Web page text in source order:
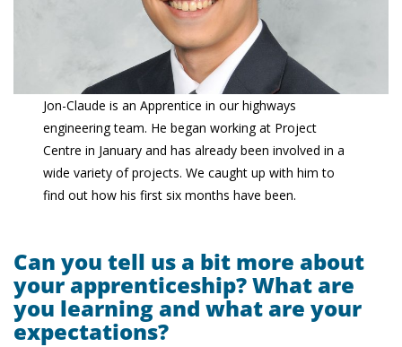
Jon-Claude is an Apprentice in our highways
engineering team. He began working at Project
Centre in January and has already been involved in a
wide variety of projects. We caught up with him to
find out how his first six months have been.
Can you tell us a bit more about
your apprenticeship? What are
you learning and what are your
expectations?